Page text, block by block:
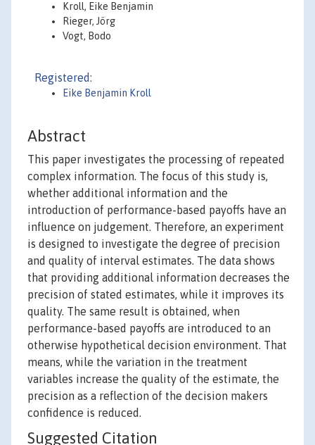
Kroll, Eike Benjamin
Rieger, Jörg
Vogt, Bodo
Registered:
Eike Benjamin Kroll
Abstract
This paper investigates the processing of repeated
complex information. The focus of this study is,
whether additional information and the
introduction of performance-based payoffs have an
influence on judgement. Therefore, an experiment
is designed to investigate the degree of precision
and quality of interval estimates. The data shows
that providing additional information decreases the
precision of stated estimates, while it improves its
quality. The same result is obtained, when
performance-based payoffs are introduced to an
otherwise hypothetical decision environment. That
means, while the variation in the treatment
variables increase the quality of the estimate, the
precision as a reflection of the decision makers
confidence is reduced.
Suggested Citation